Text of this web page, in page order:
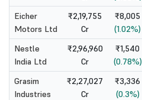
Eicher
Motors Ltd
₹2,19,755
Cr
₹8,005
(1.02%)
Nestle
India Ltd
₹2,96,960
Cr
₹1,540
(0.78%)
Grasim
Industries
₹2,27,027
Cr
₹3,336
(0.3%)